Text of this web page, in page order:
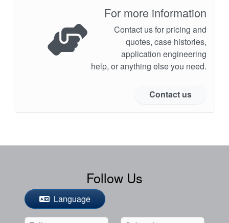
For more information
Contact us for pricing and
quotes, case histories,
application engineering
help, or anything else you need.
Contact us
Follow Us
Language